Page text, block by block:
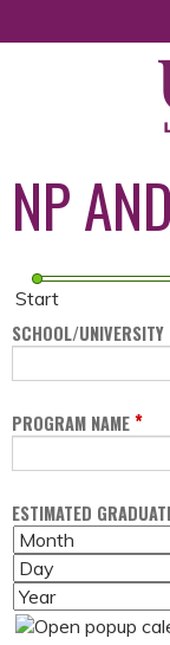
NP
Start
SCHOOL/UNIVERSITY
PROGRAM NAME*
ESTIMATED
M
O
N
T
H